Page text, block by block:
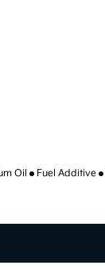
Oil Fuel Additive